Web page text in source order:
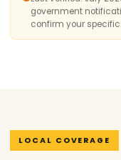
government
confirm your
LOCAL COVERAGE